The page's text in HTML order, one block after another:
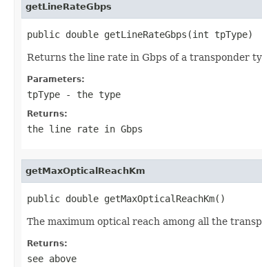
getLineRateGbps
public double getLineRateGbps(int tpType)
Returns the line rate in Gbps of a transponder
Parameters:
tpType - the type
Returns:
the line rate in Gbps
getMaxOpticalReachKm
public double getMaxOpticalReachKm()
The maximum optical reach among all the
Returns:
see above